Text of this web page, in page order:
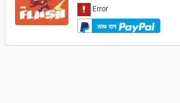
साथ दान